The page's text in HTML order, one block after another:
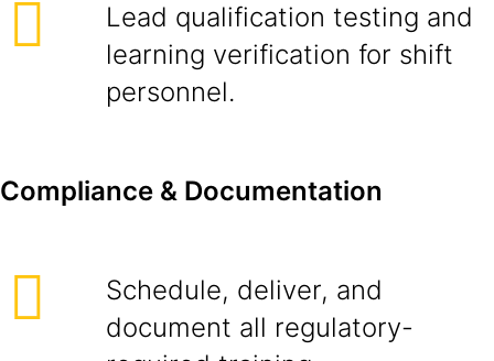
Lead qualification testing and
learning verification for shift
personnel.
Compliance & Documentation
Schedule, deliver, and
document all regulatory-